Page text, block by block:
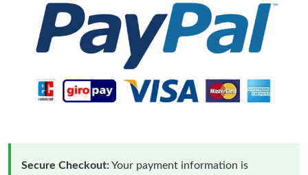
Secure Checkout:Your payment information is